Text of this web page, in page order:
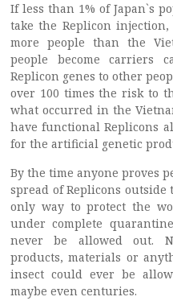
If less than 1% of Japan`s
take the Replicon
more people than the
people become carriers
Replicon genes to other
over 100 times the risk to
what occurred in the
have functional Replicons
for the artificial genetic
By the time anyone proves
spread of Replicons
only way to protect the
under complete
never be allowed out.
products, materials or
insect could ever be
maybe even centuries.